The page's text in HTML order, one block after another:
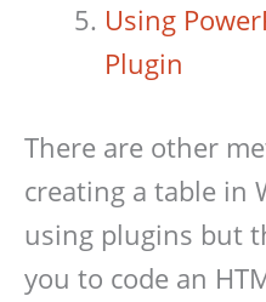
Using
Plugin
There are other
creating a table in
using plugins but
you to code an